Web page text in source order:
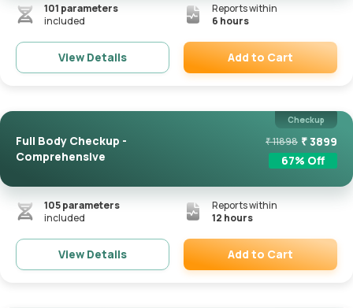
101 parameters
included
Reports within
6 hours
View Details Add to Cart
Checkup
Full Body Checkup -
Comprehensive
₹11898 ₹3899
67% Off
105parameters
included
Reports within
12 hours
View Details Add to Cart